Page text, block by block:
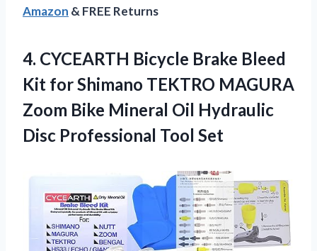
Amazon & FREE Returns
4. CYCEARTH Bicycle Brake Bleed
Kit for Shimano TEKTRO MAGURA
Zoom Bike Mineral Oil Hydraulic
Disc Professional Tool Set